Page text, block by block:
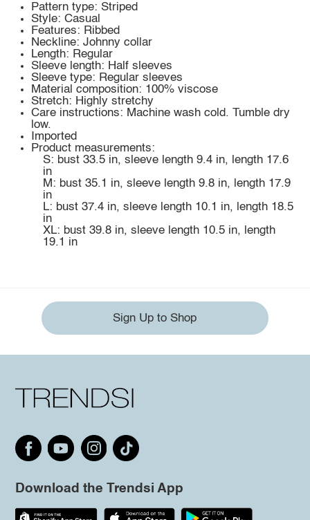
Pattern type: Striped
Style: Casual
Features: Ribbed
Neckline: Johnny collar
Length: Regular
Sleeve length: Half sleeves
Sleeve type: Regular sleeves
Material composition: 100% viscose
Stretch: Highly stretchy
Care instructions: Machine wash cold. Tumble dry
low.
Imported
Product measurements:
S: bust 33.5 in, sleeve length 9.4 in, length 17.6
in
M: bust 35.1 in, sleeve length 9.8 in, length 17.9
in
L: bust 37.4 in, sleeve length 10.1 in, length 18.5
in
XL: bust 39.8 in, sleeve length 10.5 in, length
19.1 in
Sign Up to Shop
Download the Trendsi App